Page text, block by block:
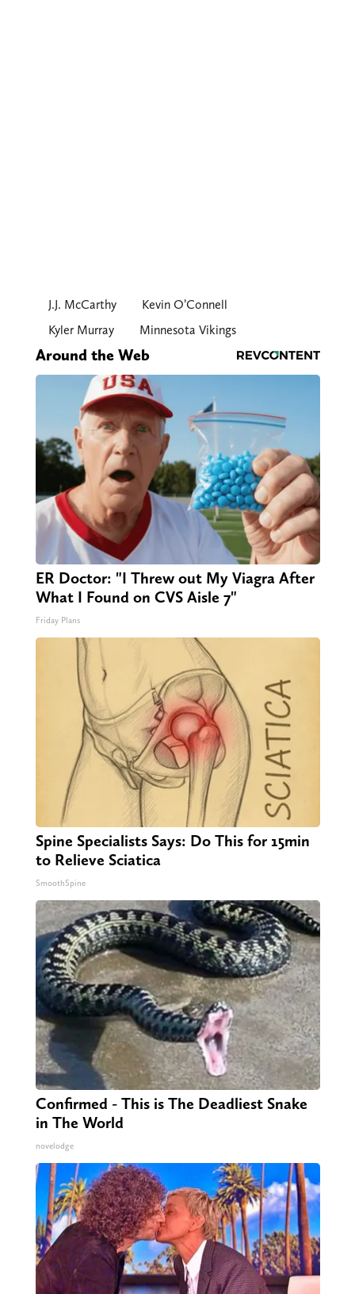
J.J. McCarthy
Kevin O’Connell
Kyler Murray
Minnesota Vikings
Around the Web
ER Doctor: "I Threw out My Viagra After
What I Found on CVS Aisle 7"
Friday Plans
Spine Specialists Says: Do This for 15min
to Relieve Sciatica
SmoothSpine
Confirmed - This is The Deadliest Snake
in The World
novelodge